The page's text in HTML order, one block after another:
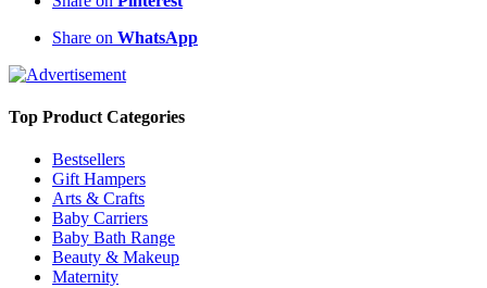
Share on WhatsApp
Top Product Categories
Bestsellers
Gift Hampers
Arts & Crafts
Baby Carriers
Baby Bath Range
Beauty & Makeup
Maternity